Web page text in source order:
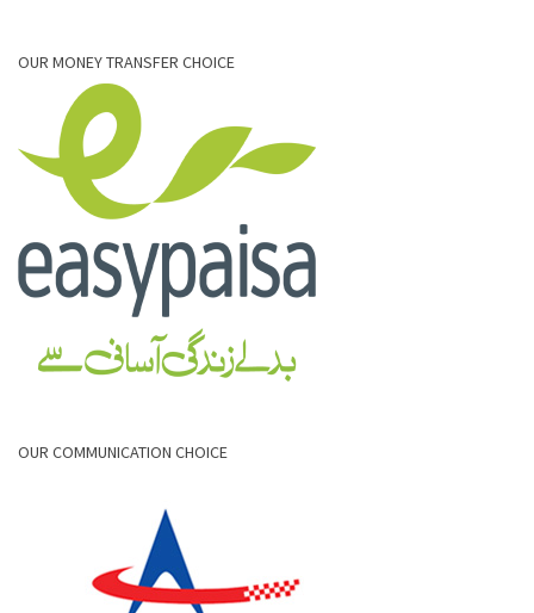
OUR MONEY TRANSFER CHOICE
OUR COMMUNICATION CHOICE